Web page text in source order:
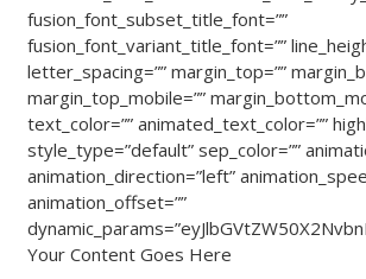
fusion_font_subset_title_font=””
fusion_font_variant_title_font=””
letter_spacing=”” margin_top=””
margin_top_mobile=””
text_color=”” animated_text_color=””
style_type=”default” sep_color=””
animation_direction=”left”
animation_offset=””
Your Content Goes Here